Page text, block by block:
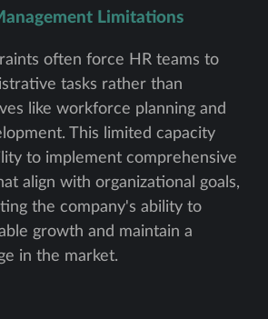
Limitations
often force HR teams to
tasks rather than
like workforce planning and
This limited capacity
to implement comprehensive
align with organizational goals,
the company's ability to
growth and maintain a
in the market.